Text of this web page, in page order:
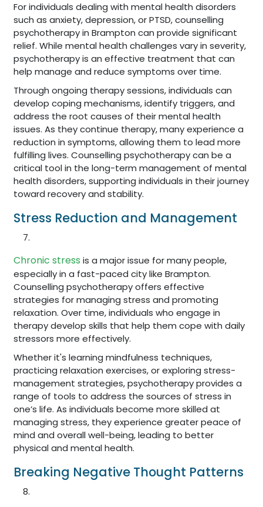
For individuals dealing with mental health disorders
such as anxiety, depression, or PTSD, counselling
psychotherapy in Brampton can provide significant
relief. While mental health challenges vary in severity,
psychotherapy is an effective treatment that can
help manage and reduce symptoms over time.
Through ongoing therapy sessions, individuals can
develop coping mechanisms, identify triggers, and
address the root causes of their mental health
issues. As they continue therapy, many experience a
reduction in symptoms, allowing them to lead more
fulfilling lives. Counselling psychotherapy can be a
critical tool in the long-term management of mental
health disorders, supporting individuals in their journey
toward recovery and stability.
Stress Reduction and Management
Chronic stress is a major issue for many people,
especially in a fast-paced city like Brampton.
Counselling psychotherapy offers effective
strategies for managing stress and promoting
relaxation. Over time, individuals who engage in
therapy develop skills that help them cope with daily
stressors more effectively.
Whether it's learning mindfulness techniques,
practicing relaxation exercises, or exploring stress-
management strategies, psychotherapy provides a
range of tools to address the sources of stress in
one’s life. As individuals become more skilled at
managing stress, they experience greater peace of
mind and overall well-being, leading to better
physical and mental health.
Breaking Negative Thought Patterns